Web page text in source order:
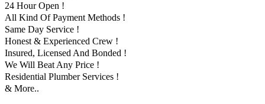
24 Hour Open !
All Kind Of Payment Methods !
Same Day Service !
Honest & Experienced Crew !
Insured, Licensed And Bonded !
We Will Beat Any Price !
Residential Plumber Services !
& More..